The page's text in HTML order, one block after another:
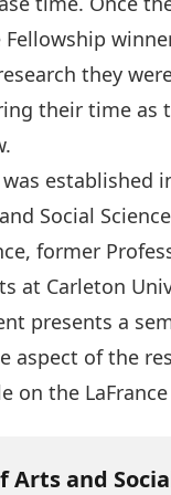
they
their time as
established
Social
former
at Carleton
presents a
aspect of the
on the
Arts and